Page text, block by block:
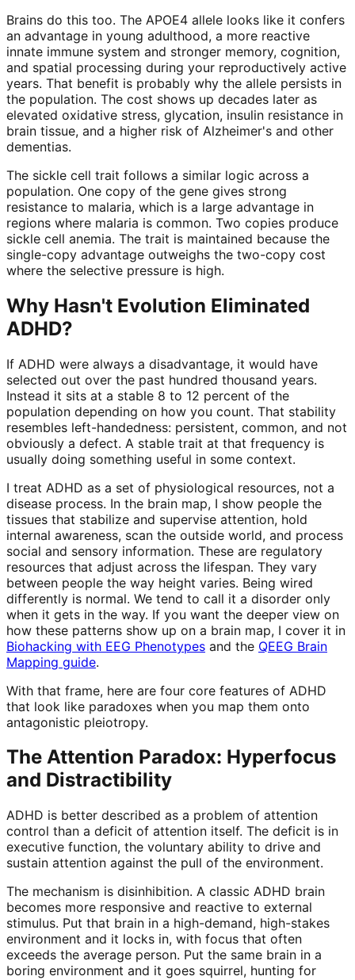
Brains do this too. The APOE4 allele looks like it confers
an advantage in young adulthood, a more reactive
innate immune system and stronger memory, cognition,
and spatial processing during your reproductively active
years. That benefit is probably why the allele persists in
the population. The cost shows up decades later as
elevated oxidative stress, glycation, insulin resistance in
brain tissue, and a higher risk of Alzheimer's and other
dementias.
The sickle cell trait follows a similar logic across a
population. One copy of the gene gives strong
resistance to malaria, which is a large advantage in
regions where malaria is common. Two copies produce
sickle cell anemia. The trait is maintained because the
single-copy advantage outweighs the two-copy cost
where the selective pressure is high.
Why Hasn't Evolution Eliminated
ADHD?
If ADHD were always a disadvantage, it would have
selected out over the past hundred thousand years.
Instead it sits at a stable 8 to 12 percent of the
population depending on how you count. That stability
resembles left-handedness: persistent, common, and not
obviously a defect. A stable trait at that frequency is
usually doing something useful in some context.
I treat ADHD as a set of physiological resources, not a
disease process. In the brain map, I show people the
tissues that stabilize and supervise attention, hold
internal awareness, scan the outside world, and process
social and sensory information. These are regulatory
resources that adjust across the lifespan. They vary
between people the way height varies. Being wired
differently is normal. We tend to call it a disorder only
when it gets in the way. If you want the deeper view on
how these patterns show up on a brain map, I cover it in
Biohacking with EEG Phenotypes and the QEEG Brain
Mapping guide.
With that frame, here are four core features of ADHD
that look like paradoxes when you map them onto
antagonistic pleiotropy.
The Attention Paradox: Hyperfocus
and Distractibility
ADHD is better described as a problem of attention
control than a deficit of attention itself. The deficit is in
executive function, the voluntary ability to drive and
sustain attention against the pull of the environment.
The mechanism is disinhibition. A classic ADHD brain
becomes more responsive and reactive to external
stimulus. Put that brain in a high-demand, high-stakes
environment and it locks in, with focus that often
exceeds the average person. Put the same brain in a
boring environment and it goes squirrel, hunting for